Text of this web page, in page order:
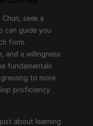
Chun through
seek a
can guide you
form.
and a willingness
fundamentals
to more
proficiency
about learning